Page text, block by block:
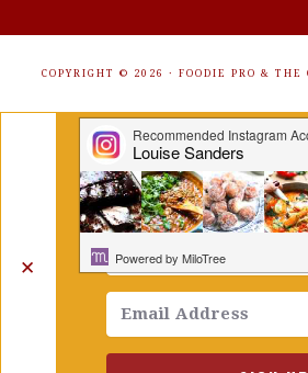
COPYRIGHT © 2026 · FOODIE PRO & THE
✕
Get Free Recipes
Inbox. Sign Up!